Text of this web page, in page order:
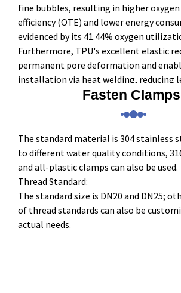
fine bubbles, resulting in higher
efficiency (OTE) and lower energy
evidenced by its 41.44% oxygen
Furthermore, TPU's excellent elastic
permanent pore deformation and
installation via heat welding, reducing
maintenance costs.Fasten
The standard material is 304 stainless
to different water quality conditions,
and all-plastic clamps can also be used.
Thread Standard:
The standard size is DN20 and DN25;
of thread standards can also be
actual needs.